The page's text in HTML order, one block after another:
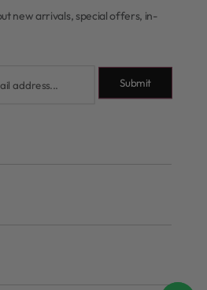
new arrivals, special offers, in-
Submit